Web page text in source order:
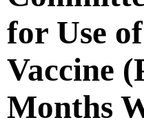
for Use
Vaccine
Months